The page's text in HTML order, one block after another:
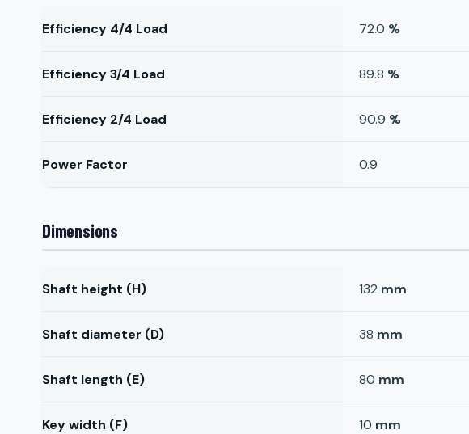
Efficiency 4/4 Load 72.0 %
Efficiency 3/4 Load 89.8 %
Efficiency 2/4 Load 90.9 %
Power Factor 0.9
Dimensions
Shaft height (H) 132 mm
Shaft diameter (D) 38 mm
Shaft length (E) 80 mm
Key width (F) 10 mm